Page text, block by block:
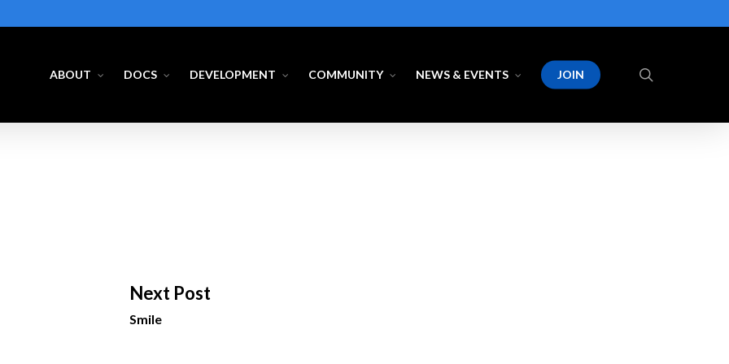
ABOUT DOCS DEVELOPMENT COMMUNITY NEWS & EVENTS JOIN
Next Post
Smile